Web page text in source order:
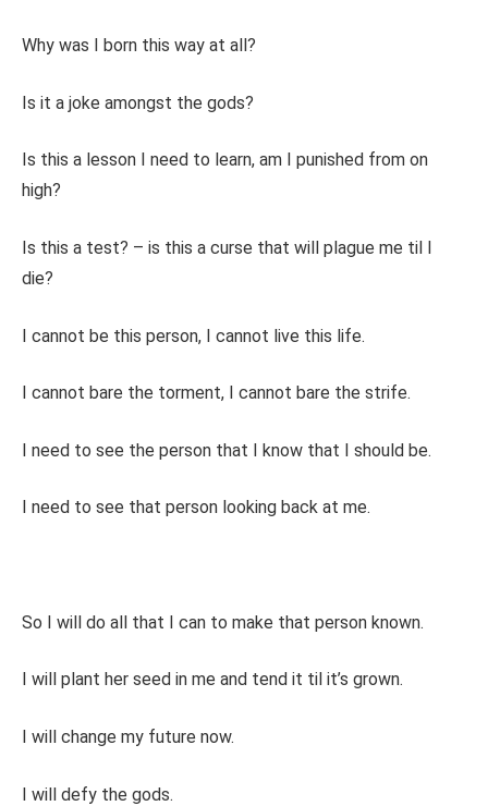
Why was I born this way at all?
Is it a joke amongst the gods?
Is this a lesson I need to learn, am I punished from on
high?
Is this a test? – is this a curse that will plague me til I
die?
I cannot be this person, I cannot live this life.
I cannot bare the torment, I cannot bare the strife.
I need to see the person that I know that I should be.
I need to see that person looking back at me.
So I will do all that I can to make that person known.
I will plant her seed in me and tend it til it’s grown.
I will change my future now.
I will defy the gods.